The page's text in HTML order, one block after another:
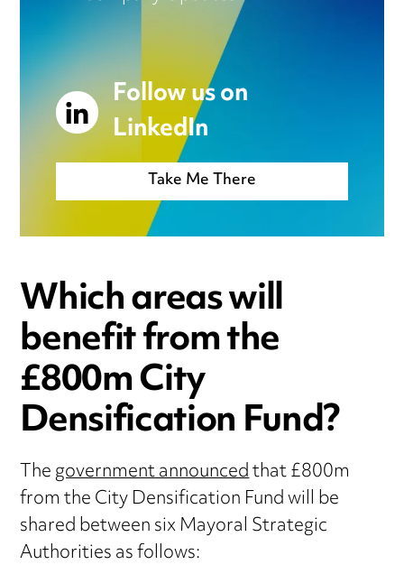
Follow us on
LinkedIn
Take Me There
Which areas will
benefit from the
£800m City
Densification Fund?
Thegovernment announcedthat £800m
from the City Densification Fund will be
shared between six Mayoral Strategic
Authorities as follows: